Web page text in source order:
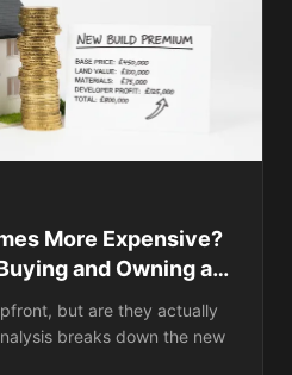
More Expensive?
and Owning a
and 25 Years
but are they actually
breaks down the new